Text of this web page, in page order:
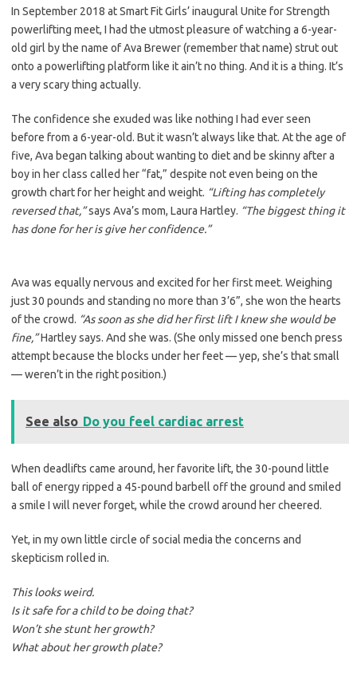
In September 2018 at Smart Fit Girls’ inaugural Unite for Strength
powerlifting meet, I had the utmost pleasure of watching a 6-year-
old girl by the name of Ava Brewer (remember that name) strut out
onto a powerlifting platform like it ain’t no thing. And it is a thing. It’s
a very scary thing actually.
The confidence she exuded was like nothing I had ever seen
before from a 6-year-old. But it wasn’t always like that. At the age of
five, Ava began talking about wanting to diet and be skinny after a
boy in her class called her “fat,” despite not even being on the
growth chart for her height and weight. “Lifting has completely
reversed that,”says Ava’s mom, Laura Hartley. “The biggest thing it
has done for her is give her confidence.”
Ava was equally nervous and excited for her first meet. Weighing
just 30 pounds and standing no more than 3’6”, she won the hearts
of the crowd. “As soon as she did her first lift I knew she would be
fine,”Hartley says. And she was. (She only missed one bench press
attempt because the blocks under her feet — yep, she’s that small
— weren’t in the right position.)
See also Do you feel cardiac arrest
When deadlifts came around, her favorite lift, the 30-pound little
ball of energy ripped a 45-pound barbell off the ground and smiled
a smile I will never forget, while the crowd around her cheered.
Yet, in my own little circle of social media the concerns and
skepticism rolled in.
This looks weird.
Is it safe for a child to be doing that?
Won’t she stunt her growth?
What about her growth plate?